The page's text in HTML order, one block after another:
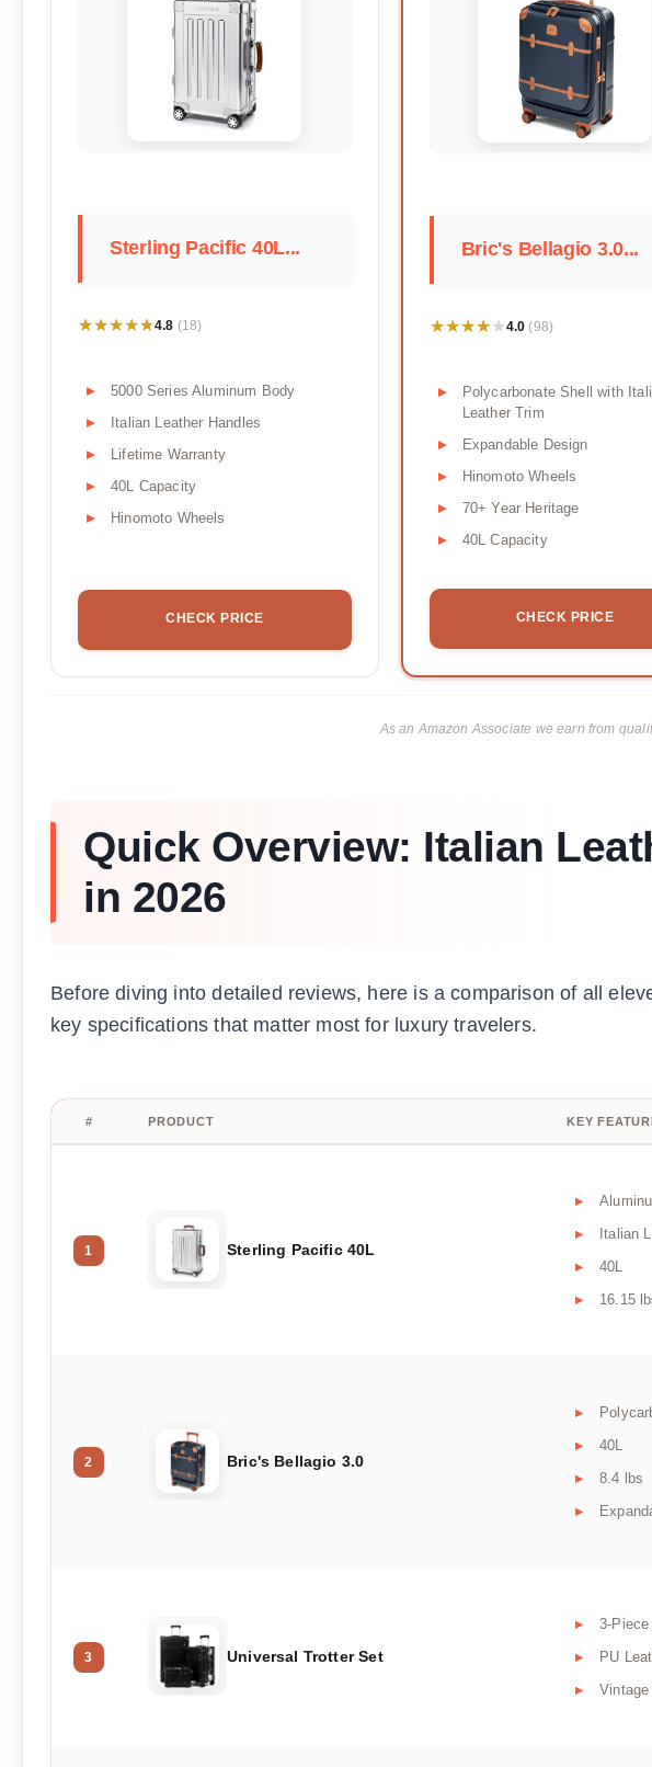
Sterling Pacific 40L...
★★★★★
★★★★★4.8 (18)
5000 Series Aluminum Body
Italian Leather Handles
Lifetime Warranty
40L Capacity
Hinomoto Wheels
CHECK PRICE
Bric's Bellagio 3.0...
★★★★★
★★★★★4.0 (98)
Polycarbonate Shell with
Leather Trim
Expandable Design
Hinomoto Wheels
70+ Year Heritage
40L Capacity
CHECK PRICE
As an Amazon Associate we earn from
Quick Overview: Italian
in 2026
Before diving into detailed reviews, here is a comparison of all
key specifications that matter most for luxury travelers.
# PRODUCT KEY
1 Sterling Pacific 40L
Italian
40L
16.15
2 Bric's Bellagio 3.0
40L
8.4 lbs
3 Universal Trotter Set
3-
PU